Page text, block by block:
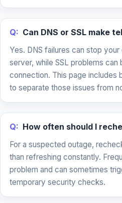
Q: Can DNS or SSL make
Yes. DNS failures can stop
server, while SSL problems
connection. This page includes
to separate those issues from
Q: How often should I
For a suspected outage,
than refreshing constantly.
problem and can sometimes
temporary security checks.